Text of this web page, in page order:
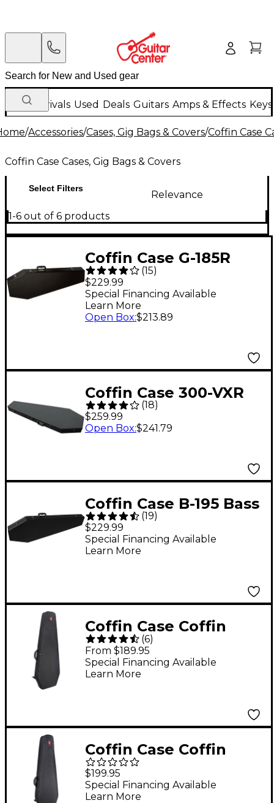
New Arrivals Used Deals Guitars Amps & Effects
/Accessories/Cases, Gig Bags & Covers/Coffin Case
Coffin Case Cases, Gig Bags & Covers
Select Filters
Relevance
1-6 out of 6 products
Coffin Case G-185R
Universal Guitar Case -
Black Red
(15)
$229.99
Special Financing Available
Learn More
Open Box:$213.89
Coffin Case 300-VXR
Universal Extreme
Case - Black Red
(18)
$259.99
Open Box:$241.79
Coffin Case B-195 Bass
Guitar Coffin Case
Black Red
(19)
$229.99
Special Financing Available
Learn More
Coffin Case Coffin
Chimera Electric
Guitar Gig Bag - Black
Extreme Guitar/Flying
(6)
From $189.95
Special Financing Available
Learn More
Coffin Case Coffin
Chimera Bass Guitar
Gig Bag - Black
$199.95
Special Financing Available
Learn More